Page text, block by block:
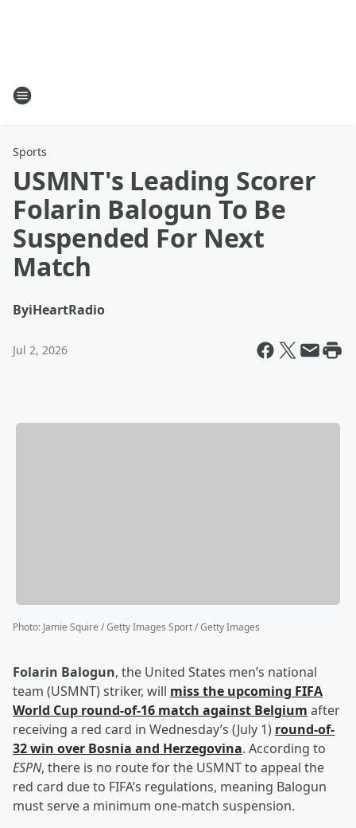
Sports
USMNT's Leading Scorer
Folarin Balogun To Be
Suspended For Next
Match
ByiHeartRadio
Jul 2, 2026
Photo: Jamie Squire / Getty Images Sport / Getty Images
Folarin Balogun, the United States men’s national
team (USMNT) striker, will miss the upcoming FIFA
World Cup round-of-16 match against Belgium after
receiving a red card in Wednesday’s (July 1) round-of-
32 win over Bosnia and Herzegovina. According to
ESPN, there is no route for the USMNT to appeal the
red card due to FIFA’s regulations, meaning Balogun
must serve a minimum one-match suspension.